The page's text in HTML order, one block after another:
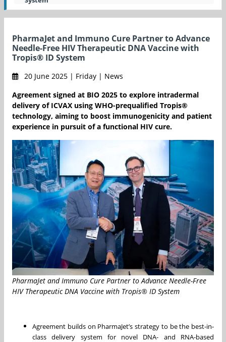
PharmaJet and Immuno Cure Partner to Advance
Needle-Free HIV Therapeutic DNA Vaccine with
Tropis® ID System
20 June 2025 | Friday | News
Agreement signed at BIO 2025 to explore intradermal
delivery of ICVAX using WHO-prequalified Tropis®
technology, aiming to boost immunogenicity and patient
experience in pursuit of a functional HIV cure.
PharmaJet and Immuno Cure Partner to Advance Needle-Free
HIV Therapeutic DNA Vaccine with Tropis® ID System
Agreement builds on PharmaJet’s strategy to be the best-in-
class delivery system for novel DNA- and RNA-based